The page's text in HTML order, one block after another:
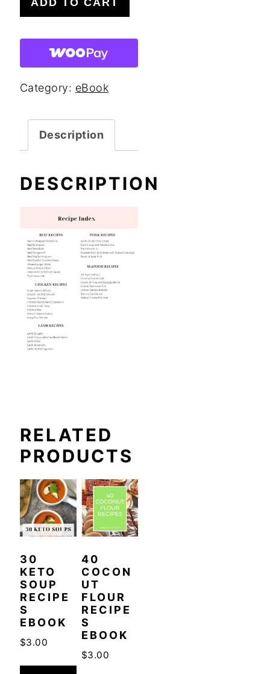
Keto
Recipes
quantity
Category: eBook
Description
DESCRIPTION
RELATED
PRODUCTS
30
KETO
SOUP
RECIPE
S
EBOOK
$3.00
40
COCON
UT
FLOUR
RECIPE
S
EBOOK
$3.00